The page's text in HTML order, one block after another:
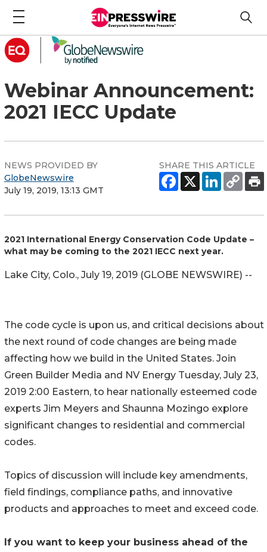
Webinar Announcement:
2021 IECC Update
NEWS PROVIDED BY
GlobeNewswire
July 19, 2019, 13:13 GMT
SHARE THIS ARTICLE
2021 International Energy Conservation Code Update –
what may be coming to the 2021 IECC next year.
Lake City, Colo., July 19, 2019 (GLOBE NEWSWIRE) --
The code cycle is upon us, and critical decisions about
the next round of code changes are being made
affecting how we build in the United States. Join
Green Builder Media and NV Energy Tuesday, July 23,
2019 2:00 Eastern, to hear nationally esteemed code
experts Jim Meyers and Shaunna Mozingo explore
significant changes to residential and commercial
codes.
Topics of discussion will include key amendments,
field findings, compliance paths, and innovative
products and approaches to meet and exceed code.
If you want to keep your business ahead of the